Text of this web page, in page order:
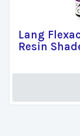
Lang
Resin